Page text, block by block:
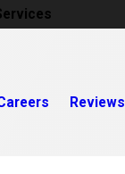
Reviews